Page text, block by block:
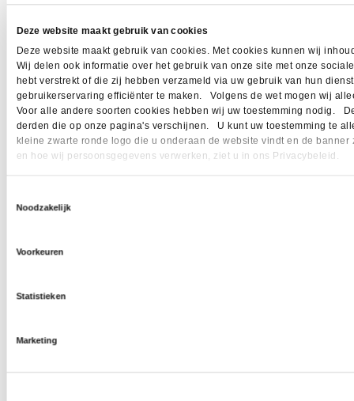
Deze website maakt gebruik van cookies
Deze website maakt gebruik van cookies. Met cookies kunnen wij
Wij delen ook informatie over het gebruik van onze site met onze
hebt verstrekt of die zij hebben verzameld via uw gebruik van hun
gebruikerservaring efficiënter te maken. Volgens de wet mogen wij
Voor alle andere soorten cookies hebben wij uw toestemming nodig.
derden die op onze pagina's verschijnen. U kunt uw toestemming te
kleine zwarte ronde logo die u onderaan de website vindt en de
en hoe wij persoonsgegevens verwerken, ziet u in ons Privacybeleid.
Noodzakelijk
Voorkeuren
Statistieken
Marketing